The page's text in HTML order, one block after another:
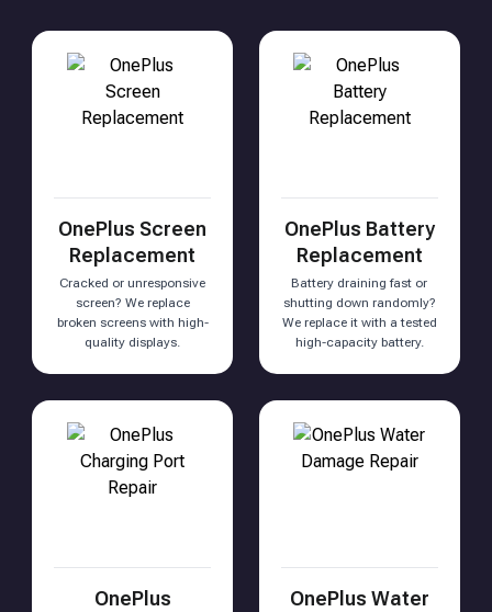
OnePlus Screen
Replacement
Cracked or unresponsive
screen? We replace
broken screens with high-
quality displays.
OnePlus Battery
Replacement
Battery draining fast or
shutting down randomly?
We replace it with a tested
high-capacity battery.
OnePlus
OnePlus Water